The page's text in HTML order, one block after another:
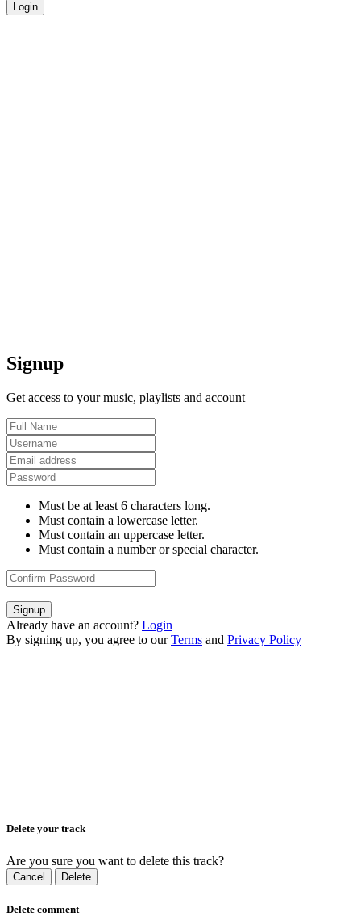
Login
Signup
Get access to your music, playlists and account
Must be at least 6 characters long.
Must contain a lowercase letter.
Must contain an uppercase letter.
Must contain a number or special character.
Signup
Already have an account? Login
By signing up, you agree to our Terms and Privacy Policy
Delete your track
Are you sure you want to delete this track?
Cancel Delete
Delete comment